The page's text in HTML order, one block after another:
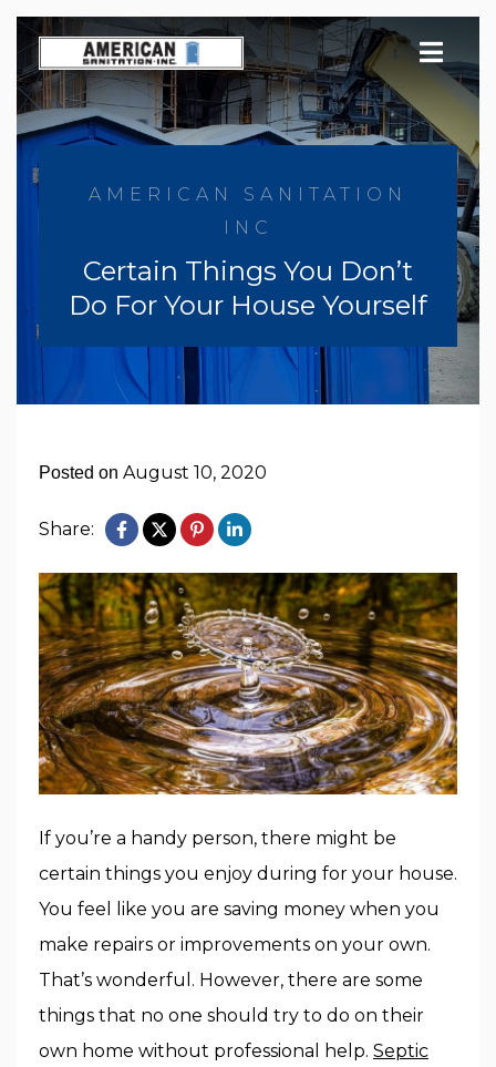
Skip
to
content
AMERICAN SANITATION
INC
Certain Things You Don’t
Do For Your House Yourself
Posted on August 10, 2020
Share:
If you’re a handy person, there might be
certain things you enjoy during for your house.
You feel like you are saving money when you
make repairs or improvements on your own.
That’s wonderful. However, there are some
things that no one should try to do on their
own home without professional help. Septic